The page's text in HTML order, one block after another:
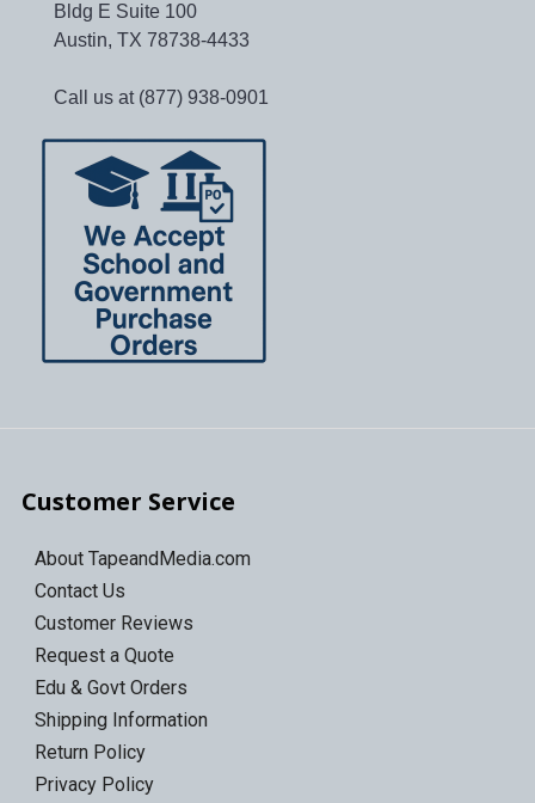
Bldg E Suite 100
Austin, TX 78738-4433
Call us at (877) 938-0901
Customer Service
About TapeandMedia.com
Contact Us
Customer Reviews
Request a Quote
Edu & Govt Orders
Shipping Information
Return Policy
Privacy Policy